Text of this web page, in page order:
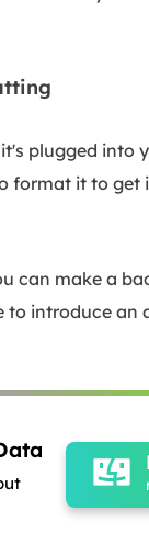
plugged into
format it to get
can make a
to introduce an